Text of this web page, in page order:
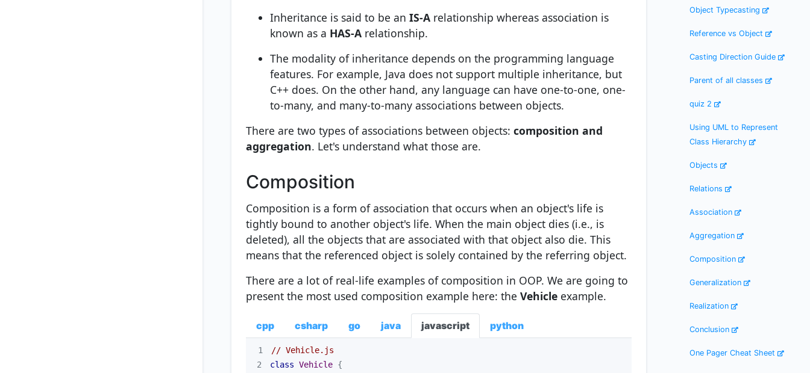
Inheritance is said to be an IS-A relationship whereas association is
known as a HAS-A relationship.
The modality of inheritance depends on the programming language
features. For example, Java does not support multiple inheritance, but
C++ does. On the other hand, any language can have one-to-one, one-
to-many, and many-to-many associations between objects.
There are two types of associations between objects: composition and
aggregation. Let's understand what those are.
Composition
Composition is a form of association that occurs when an object's life is
tightly bound to another object's life. When the main object dies (i.e., is
deleted), all the objects that are associated with that object also die. This
means that the referenced object is solely contained by the referring object.
There are a lot of real-life examples of composition in OOP. We are going to
present the most used composition example here: the Vehicle example.
cpp csharp go java javascript python
1
// Vehicle.js
2
class Vehicle
Object Typecasting
Reference vs Object
Casting Direction Guide
Parent of all classes
quiz 2
Using UML to Represent
Class Hierarchy
Objects
Relations
Association
Aggregation
Composition
Generalization
Realization
Conclusion
One Pager Cheat Sheet